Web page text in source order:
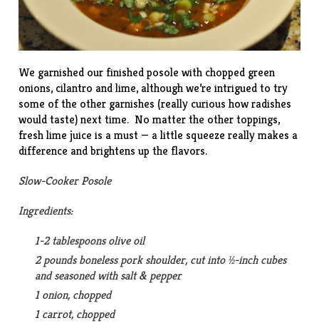
We garnished our finished posole with chopped green
onions, cilantro and lime, although we’re intrigued to try
some of the other garnishes (really curious how radishes
would taste) next time. No matter the other toppings,
fresh lime juice is a must — a little squeeze really makes a
difference and brightens up the flavors.
Slow-Cooker Posole
Ingredients:
1-2 tablespoons olive oil
2 pounds boneless pork shoulder, cut into ½-inch cubes
and seasoned with salt & pepper
1 onion, chopped
1 carrot, chopped